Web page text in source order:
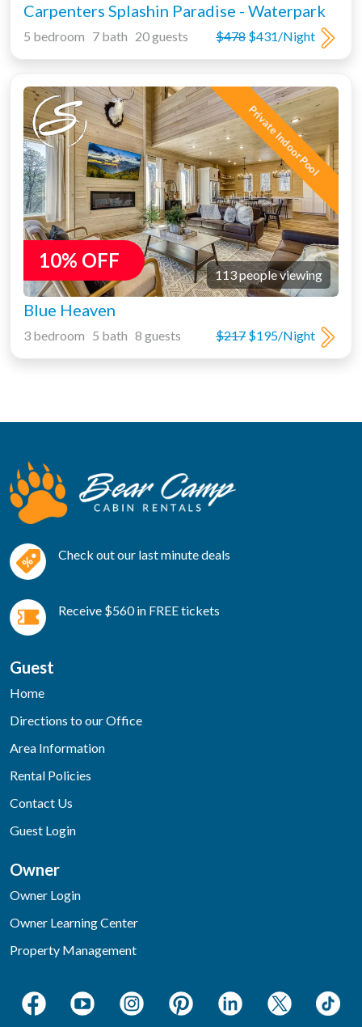
Carpenters Splashin Paradise - Waterpark
$478 $431/Night
5 bedroom 7 bath 20 guests
Private Indoor Pool
10% OFF
113 people viewing
Blue Heaven
$217 $195/Night
3 bedroom 5 bath 8 guests
Check out our last minute deals
Receive $560 in FREE tickets
Guest
Home
Directions to our Office
Area Information
Rental Policies
Contact Us
Guest Login
Owner
Owner Login
Owner Learning Center
Property Management